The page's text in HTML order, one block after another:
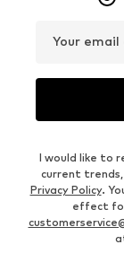
Your email
I would like to
current
Privacy Policy.
effect